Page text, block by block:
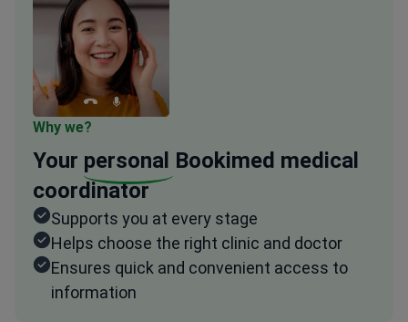
Why we?
Your personal Bookimed medical
coordinator
Supports you at every stage
Helps choose the right clinic and doctor
Ensures quick and convenient access to
information